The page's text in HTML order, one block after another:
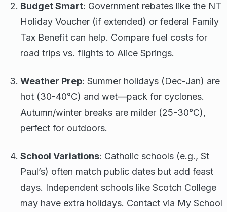
Budget Smart: Government rebates like the NT
Holiday Voucher (if extended) or federal Family
Tax Benefit can help. Compare fuel costs for
road trips vs. flights to Alice Springs.
Weather Prep: Summer holidays (Dec-Jan) are
hot (30-40°C) and wet—pack for cyclones.
Autumn/winter breaks are milder (25-30°C),
perfect for outdoors.
School Variations: Catholic schools (e.g., St
Paul’s) often match public dates but add feast
days. Independent schools like Scotch College
may have extra holidays. Contact via My School